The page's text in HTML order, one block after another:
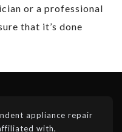
or a professional
that it’s done
appliance repair
with,